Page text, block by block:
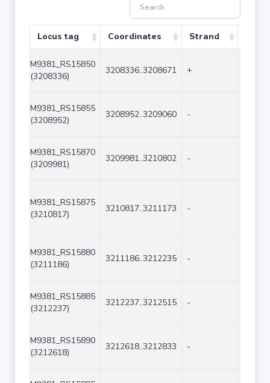
Locus tag Coordinates Strand
M9381_RS15850
(3208336)
3208336..3208671 +
M9381_RS15855
(3208952)
3208952..3209060 -
M9381_RS15870
(3209981)
3209981..3210802 -
M9381_RS15875
(3210817)
3210817..3211173 -
M9381_RS15880
(3211186)
3211186..3212235 -
M9381_RS15885
(3212237)
3212237..3212515 -
M9381_RS15890
(3212618)
3212618..3212833 -